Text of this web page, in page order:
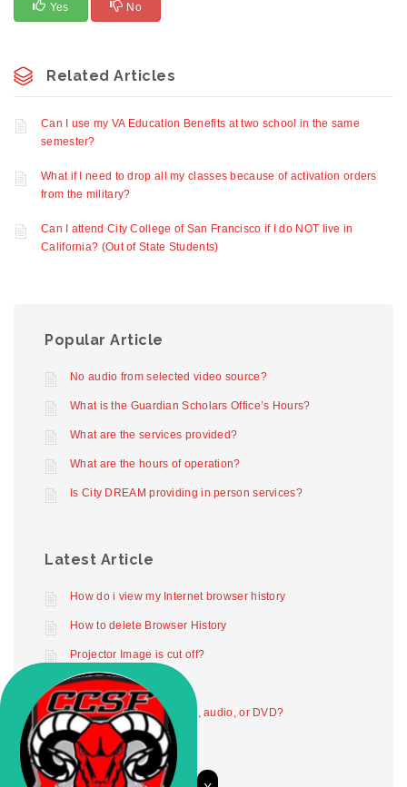
Yes No
Related Articles
Can I use my VA Education Benefits at two school in the same
semester?
What if I need to drop all my classes because of activation orders
from the military?
Can I attend City College of San Francisco if I do NOT live in
California? (Out of State Students)
Popular Article
No audio from selected video source?
What is the Guardian Scholars Office’s Hours?
What are the services provided?
What are the hours of operation?
Is City DREAM providing in person services?
Latest Article
How do i view my Internet browser history
How to delete Browser History
Projector Image is cut off?
Projector not working
How to play digital video, audio, or DVD?